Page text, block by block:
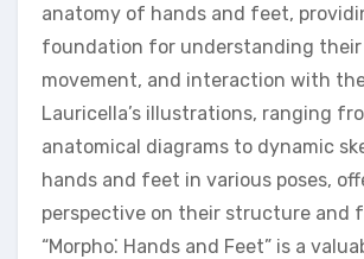
anatomy of hands and feet,
foundation for understanding
movement, and interaction with
Lauricella’s illustrations, ranging
anatomical diagrams to dynamic
hands and feet in various poses,
perspective on their structure and
“Morpho⁚ Hands and Feet” is a